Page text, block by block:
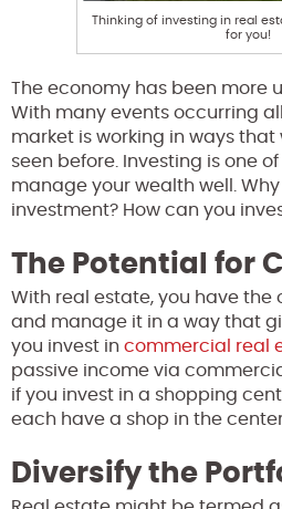
Thinking of investing in real
for you!
The economy has been more
With many events occurring
market is working in ways
seen before. Investing is one
manage your wealth well.
investment? How can you
The Potential for
With real estate, you have
and manage it in a way that
you invest in commercial real
passive income via
if you invest in a shopping
each have a shop in the
Diversify the